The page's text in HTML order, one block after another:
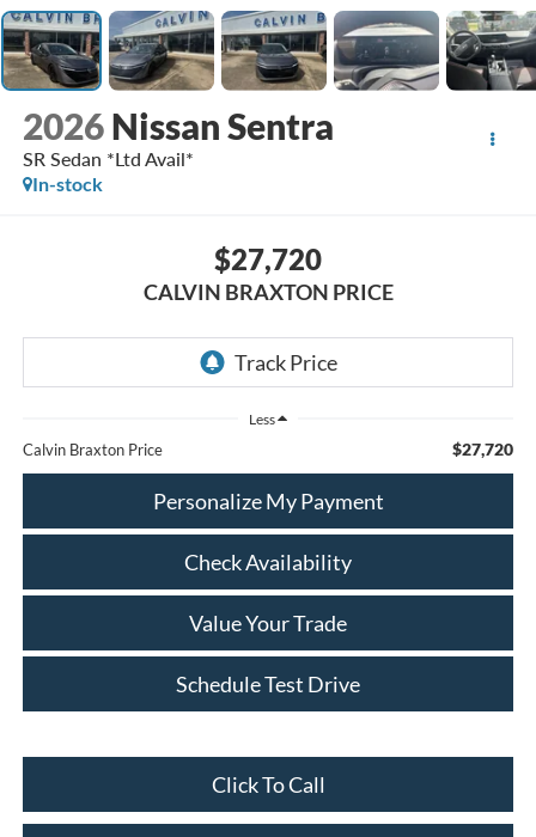
2026 Nissan Sentra
SR Sedan *Ltd Avail*
In-stock
$27,720
CALVIN BRAXTON PRICE
Less
Calvin Braxton Price $27,720
Personalize My Payment
Check Availability
Value Your Trade
Schedule Test Drive
Click To Call